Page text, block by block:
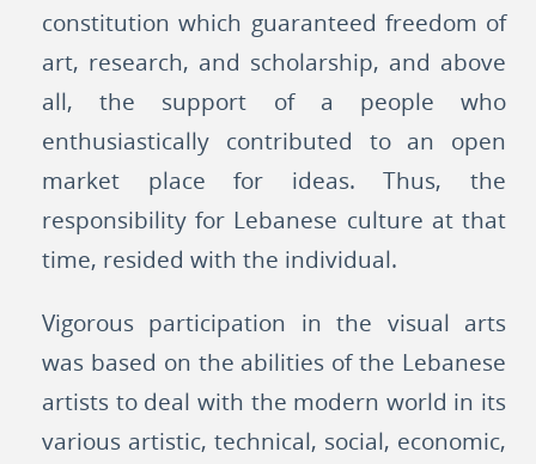
constitution which guaranteed freedom of
art, research, and scholarship, and above
all, the support of a people who
enthusiastically contributed to an open
market place for ideas. Thus, the
responsibility for Lebanese culture at that
time, resided with the individual.
Vigorous participation in the visual arts
was based on the abilities of the Lebanese
artists to deal with the modern world in its
various artistic, technical, social, economic,